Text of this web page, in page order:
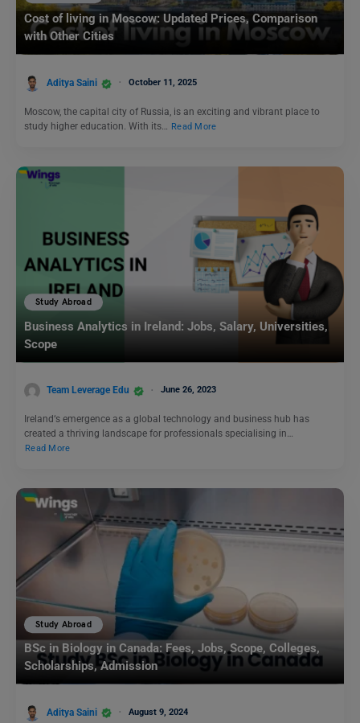
Cost of living in Moscow: Updated Prices, Comparison
with Other Cities
Aditya Saini October 11, 2025
Moscow, the capital city of Russia, is an exciting and vibrant place to
study higher education. With its…
Read More
Study Abroad
Business Analytics in Ireland: Jobs, Salary, Universities,
Scope
Team Leverage Edu June 26, 2023
Ireland‘s emergence as a global technology and business hub has
created a thriving landscape for professionals specialising in…
Read More
Study Abroad
BSc in Biology in Canada: Fees, Jobs, Scope, Colleges,
Scholarships, Admission
Aditya Saini August 9, 2024